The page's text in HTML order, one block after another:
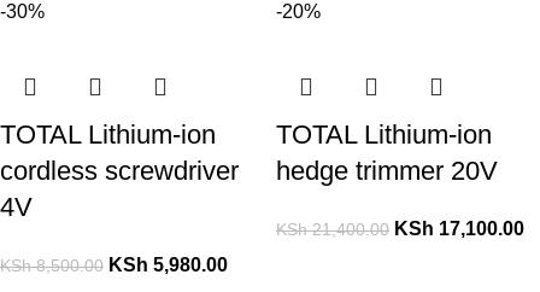
-30%
TOTAL Lithium-ion
cordless screwdriver
4V
KSh8,500.00 KSh 5,980.00
-20%
TOTAL Lithium-ion
hedge trimmer 20V
KSh21,400.00 KSh 17,100.00